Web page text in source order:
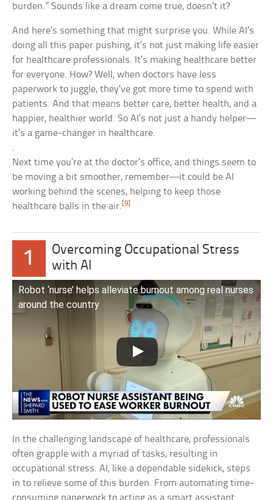
burden.” Sounds like a dream come true, doesn’t it?
And here’s something that might surprise you. While AI’s
doing all this paper pushing, it’s not just making life easier
for healthcare professionals. It’s making healthcare better
for everyone. How? Well, when doctors have less
paperwork to juggle, they’ve got more time to spend with
patients. And that means better care, better health, and a
happier, healthier world. So AI’s not just a handy helper—
it’s a game-changer in healthcare.
.
Next time you’re at the doctor’s office, and things seem to
be moving a bit smoother, remember—it could be AI
working behind the scenes, helping to keep those
healthcare balls in the air.[9]
1
Overcoming Occupational Stress
with AI
Robot ‘nurse’ helps alleviate burnout among real nurses
around the country
In the challenging landscape of healthcare, professionals
often grapple with a myriad of tasks, resulting in
occupational stress. AI, like a dependable sidekick, steps
in to relieve some of this burden. From automating time-